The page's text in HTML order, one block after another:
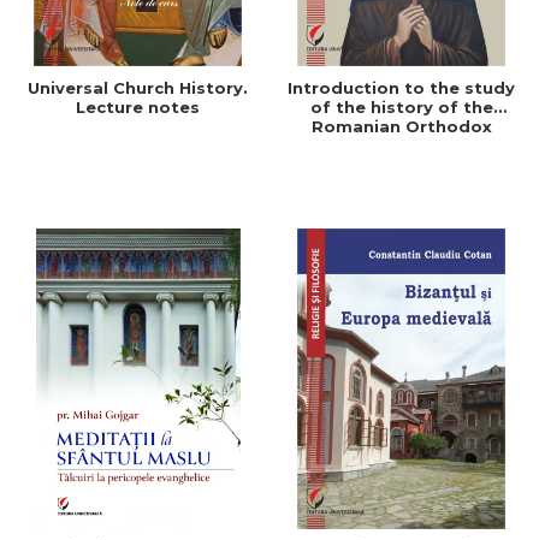
Universal Church History.
Lecture notes
Introduction to the study
of the history of the
Romanian Orthodox